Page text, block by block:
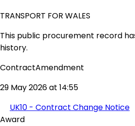
TRANSPORT FOR WALES
This public procurement record
history.
ContractAmendment
29 May 2026 at 14:55
UK10 - Contract Change Notice
Award